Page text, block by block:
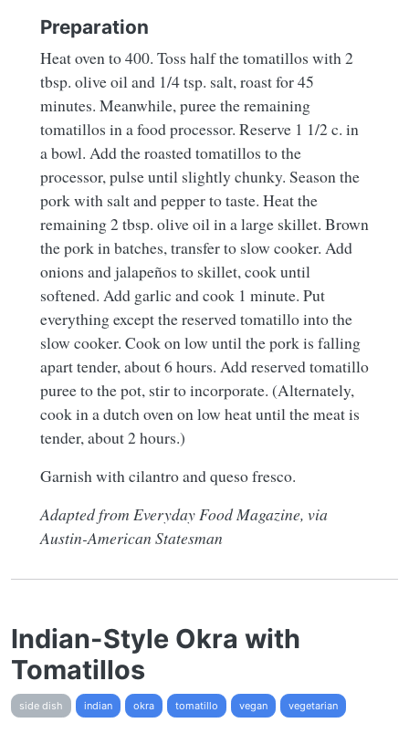
Preparation
Heat oven to 400. Toss half the tomatillos with 2
tbsp. olive oil and 1/4 tsp. salt, roast for 45
minutes. Meanwhile, puree the remaining
tomatillos in a food processor. Reserve 1 1/2 c. in
a bowl. Add the roasted tomatillos to the
processor, pulse until slightly chunky. Season the
pork with salt and pepper to taste. Heat the
remaining 2 tbsp. olive oil in a large skillet. Brown
the pork in batches, transfer to slow cooker. Add
onions and jalapeños to skillet, cook until
softened. Add garlic and cook 1 minute. Put
everything except the reserved tomatillo into the
slow cooker. Cook on low until the pork is falling
apart tender, about 6 hours. Add reserved tomatillo
puree to the pot, stir to incorporate. (Alternately,
cook in a dutch oven on low heat until the meat is
tender, about 2 hours.)
Garnish with cilantro and queso fresco.
Adapted from Everyday Food Magazine, via
Austin-American Statesman
Indian-Style Okra with
Tomatillos
side dish indian okra tomatillo vegan vegetarian